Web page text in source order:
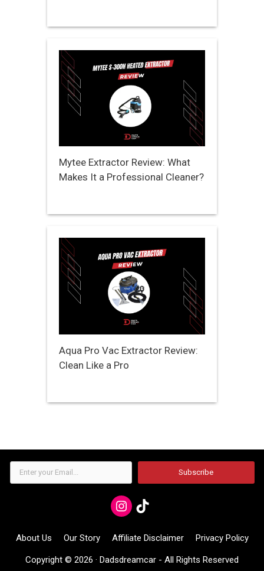
Mytee Extractor Review: What
Makes It a Professional Cleaner?
Aqua Pro Vac Extractor Review:
Clean Like a Pro
Enter
your
Subscribe
Instagram
TikTok
About Us Our Story Affiliate Disclaimer Privacy Policy
Copyright © 2026 · Dadsdreamcar - All Rights Reserved